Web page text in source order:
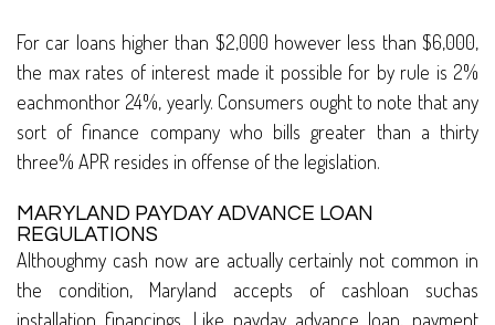
For car loans higher than $2,000 however less than $6,000,
the max rates of interest made it possible for by rule is 2%
eachmonthor 24%, yearly. Consumers ought to note that any
sort of finance company who bills greater than a thirty
three% APR resides in offense of the legislation.
MARYLAND PAYDAY ADVANCE LOAN
REGULATIONS
Althoughmy cash now are actually certainly not common in
the condition, Maryland accepts of cashloan suchas
installation financings. Like payday advance loan, payment